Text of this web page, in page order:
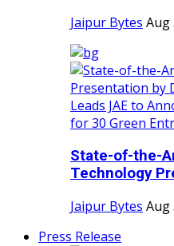
Jaipur Bytes Aug
State-of-the-
Technology
Jaipur Bytes Aug
Press Release